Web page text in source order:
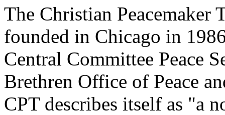
The Christian Peacemaker
founded in Chicago in
Central Committee Peace
Brethren Office of Peace
CPT describes itself as "a